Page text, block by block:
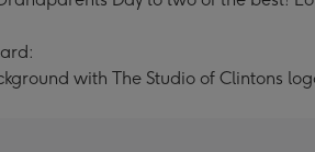
with The Studio of Clintons